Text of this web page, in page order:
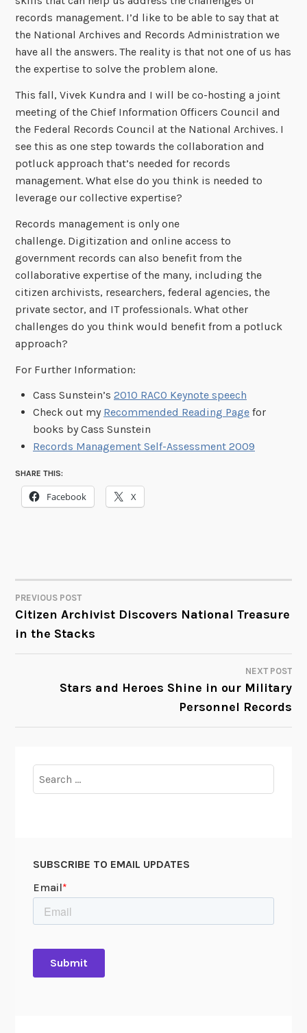
records management. I’d like to be able to say that at
the National Archives and Records Administration we
have all the answers. The reality is that not one of us has
the expertise to solve the problem alone.
This fall, Vivek Kundra and I will be co-hosting a joint
meeting of the Chief Information Officers Council and
the Federal Records Council at the National Archives. I
see this as one step towards the collaboration and
potluck approach that’s needed for records
management. What else do you think is needed to
leverage our collective expertise?
Records management is only one
challenge. Digitization and online access to
government records can also benefit from the
collaborative expertise of the many, including the
citizen archivists, researchers, federal agencies, the
private sector, and IT professionals. What other
challenges do you think would benefit from a potluck
approach?
For Further Information:
Cass Sunstein’s 2010 RACO Keynote speech
Check out my Recommended Reading Pagefor
books by Cass Sunstein
Records Management Self-Assessment 2009
SHARE THIS:
Facebook X
POST
NAVIGATION
PREVIOUS POST
Citizen Archivist Discovers National Treasure
in the Stacks
NEXT POST
Stars and Heroes Shine in our Military
Personnel Records
for:
SUBSCRIBE TO EMAIL UPDATES